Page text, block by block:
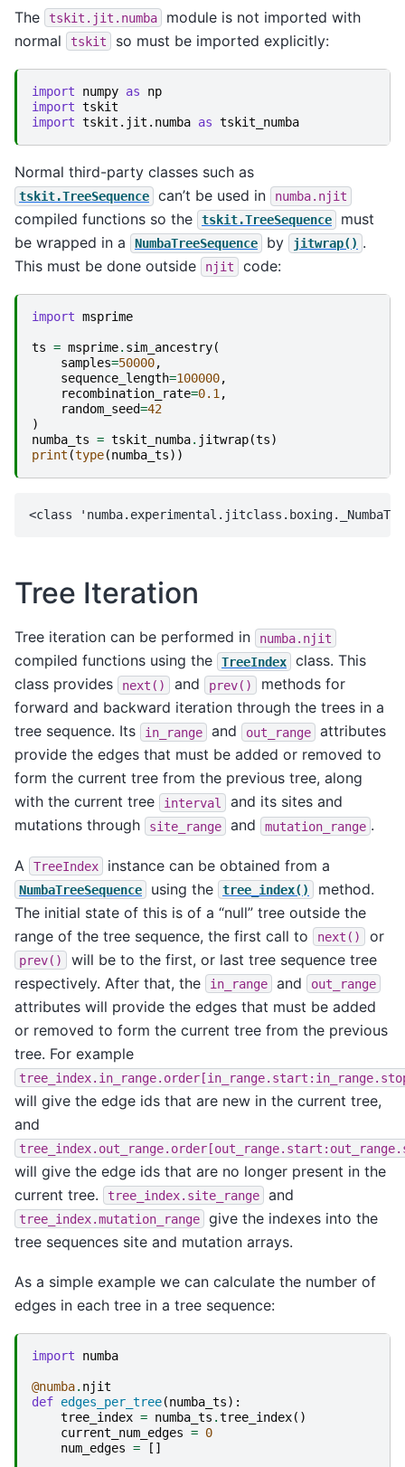
The tskit.jit.numba
module is not imported with
normal
tskit so must be imported explicitly:
import numpy as
np
import tskit
import tskit.jit.numba as tskit_numba
Normal third-party classes such as
tskit.TreeSequence can’t be used in numba.njit
compiled functions so the tskit.TreeSequence
must
be wrapped in a
NumbaTreeSequence by jitwrap() .
This must be done outside
njit code:
import msprime
ts = msprime. sim_ancestry(
samples=50000,
sequence_length=100000,
recombination_rate=0.1,
random_seed=42
)
numba_ts = tskit_numba. jitwrap(ts)
print (type(numba_ts))
Tree Iteration
Tree iteration can be performed in numba.njit
compiled functions using the TreeIndex
class. This
class provides
next() and prev()
methods for
forward and backward iteration through the trees in a
tree sequence. Its
in_range and out_range
attributes
provide the edges that must be added or removed to
form the current tree from the previous tree, along
with the current tree
interval
and its sites and
mutations through
site_range and mutation_range .
A TreeIndex instance can be obtained from a
NumbaTreeSequence using the tree_index()
method.
The initial state of this is of a “null” tree outside the
range of the tree sequence, the first call to
next() or
prev()
will be to the first, or last tree sequence tree
respectively. After that, the
in_range and out_range
attributes will provide the edges that must be added
or removed to form the current tree from the previous
tree. For example
will give the edge ids that are new in the current tree,
and
will give the edge ids that are no longer present in the
current tree.
tree_index.site_range and
tree_index.mutation_range
give the indexes into the
tree sequences site and mutation arrays.
As a simple example we can calculate the number of
edges in each tree in a tree sequence:
import numba
@numba. njit
def edges_per_tree(numba_ts):
tree_index = numba_ts .tree_index()
current_num_edges = 0
num_edges = []